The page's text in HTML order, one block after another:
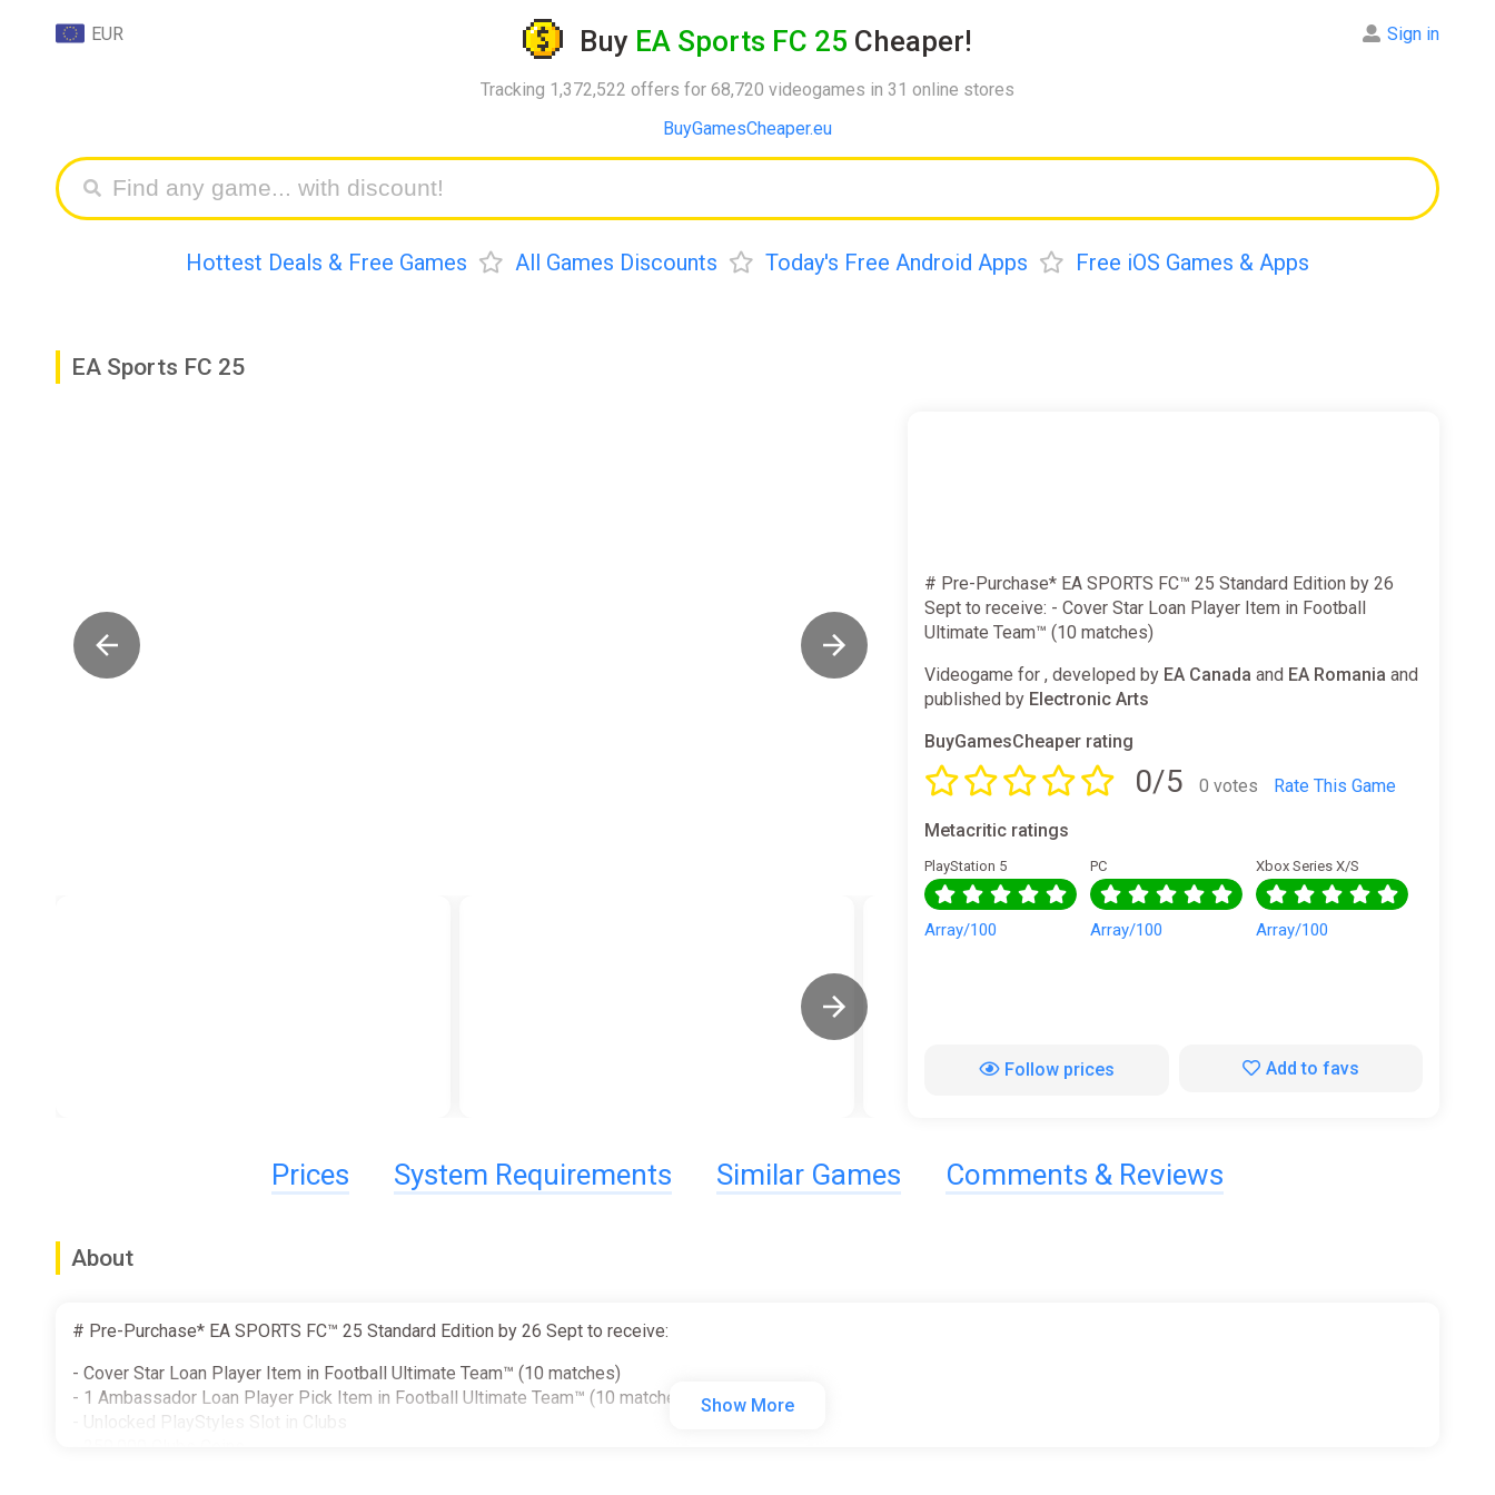
Buy EA Sports FC 25 Cheaper!
Tracking 1,372,522 offers for 68,720 videogames in 31 online stores
BuyGamesCheaper.eu
EUR Sign in
Hottest Deals & Free Games All Games Discounts Today's Free Android Apps Free iOS Games & Apps
EA Sports FC 25
# Pre-Purchase* EA SPORTS FC™ 25 Standard Edition by 26
Sept to receive: - Cover Star Loan Player Item in Football
Ultimate Team™ (10 matches)
Videogame for , developed by EA Canada and EA Romania and
published by Electronic Arts
BuyGamesCheaper rating
0/5 0 votes Rate This Game
Metacritic ratings
PlayStation 5
Array/100
PC
Array/100
Xbox Series X/S
Array/100
Follow prices Add to favs
Prices System Requirements Similar Games Comments & Reviews
About
# Pre-Purchase* EA SPORTS FC™ 25 Standard Edition by 26 Sept to receive:
- Cover Star Loan Player Item in Football Ultimate Team™ (10 matches)
- 1 Ambassador Loan Player Pick Item in Football Ultimate Team™ (10 matches)
- Unlocked PlayStyles Slot in Clubs
Show More